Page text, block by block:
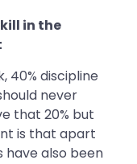
in the
40% discipline
never
that 20% but
is that apart
have also been